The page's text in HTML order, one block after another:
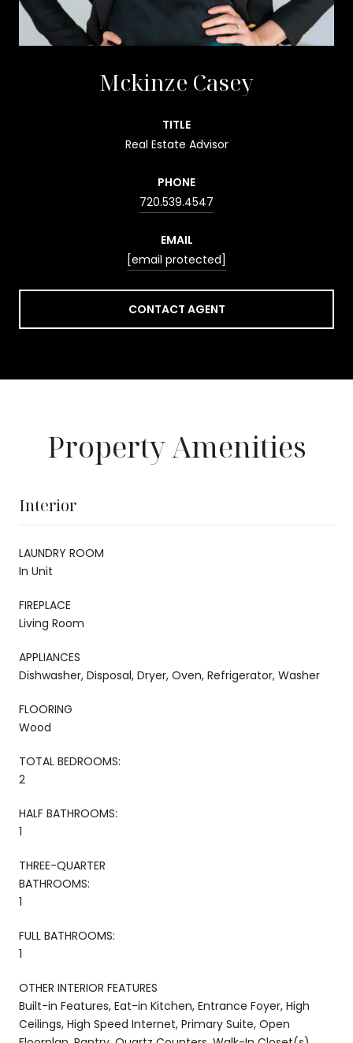
Mckinze Casey
TITLE
Real Estate Advisor
PHONE
720.539.4547
EMAIL
[email protected]
CONTACT AGENT
Property Amenities
Interior
LAUNDRY ROOM
In Unit
FIREPLACE
Living Room
APPLIANCES
Dishwasher, Disposal, Dryer, Oven, Refrigerator, Washer
FLOORING
Wood
TOTAL BEDROOMS:
2
HALF BATHROOMS:
1
THREE-QUARTER
BATHROOMS:
1
FULL BATHROOMS:
1
OTHER INTERIOR FEATURES
Built-in Features, Eat-in Kitchen, Entrance Foyer, High
Ceilings, High Speed Internet, Primary Suite, Open